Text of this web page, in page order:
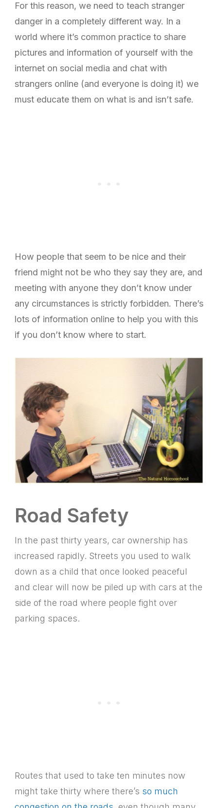
For this reason, we need to teach stranger
danger in a completely different way. In a
world where it’s common practice to share
pictures and information of yourself with the
internet on social media and chat with
strangers online (and everyone is doing it) we
must educate them on what is and isn’t safe.
How people that seem to be nice and their
friend might not be who they say they are, and
meeting with anyone they don’t know under
any circumstances is strictly forbidden. There’s
lots of information online to help you with this
if you don’t know where to start.
Road Safety
In the past thirty years, car ownership has
increased rapidly. Streets you used to walk
down as a child that once looked peaceful
and clear will now be piled up with cars at the
side of the road where people fight over
parking spaces.
Routes that used to take ten minutes now
might take thirty where there’s so much